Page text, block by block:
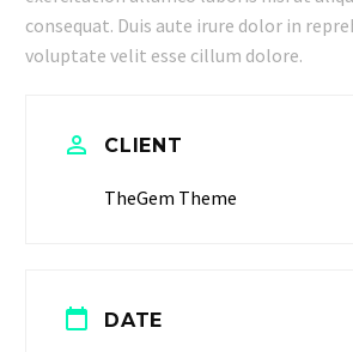
consequat. Duis aute irure dolor in
voluptate velit esse cillum dolore.
CLIENT
TheGem Theme
DATE